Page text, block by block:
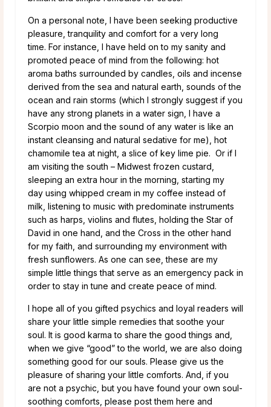
On a personal note, I have been seeking productive
pleasure, tranquility and comfort for a very long
time. For instance, I have held on to my sanity and
promoted peace of mind from the following: hot
aroma baths surrounded by candles, oils and incense
derived from the sea and natural earth, sounds of the
ocean and rain storms (which I strongly suggest if you
have any strong planets in a water sign, I have a
Scorpio moon and the sound of any water is like an
instant cleansing and natural sedative for me), hot
chamomile tea at night, a slice of key lime pie. Or if I
am visiting the south – Midwest frozen custard,
sleeping an extra hour in the morning, starting my
day using whipped cream in my coffee instead of
milk, listening to music with predominate instruments
such as harps, violins and flutes, holding the Star of
David in one hand, and the Cross in the other hand
for my faith, and surrounding my environment with
fresh sunflowers. As one can see, these are my
simple little things that serve as an emergency pack in
order to stay in tune and create peace of mind.
I hope all of you gifted psychics and loyal readers will
share your little simple remedies that soothe your
soul. It is good karma to share the good things and,
when we give “good” to the world, we are also doing
something good for our souls. Please give us the
pleasure of sharing your little comforts. And, if you
are not a psychic, but you have found your own soul-
soothing comforts, please post them here and